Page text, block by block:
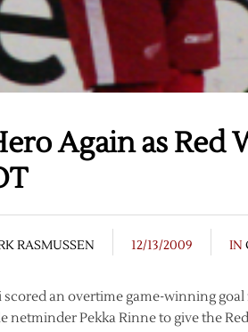
Again as Red
RASMUSSEN 12/13/2009 IN
an overtime game-winning
netminder Pekka Rinne to give the